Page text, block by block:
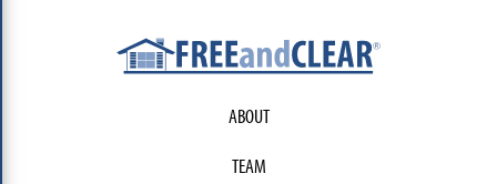
ABOUT
TEAM